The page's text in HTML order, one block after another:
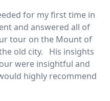
for my first time in
and answered all of
tour on the Mount of
old city. His insights
were insightful and
highly recommend